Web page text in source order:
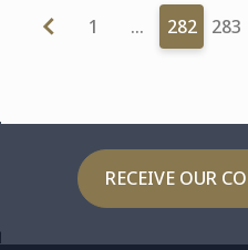
1 … 282 283
RECEIVE OUR